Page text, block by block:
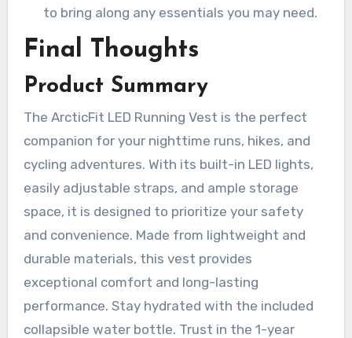
to bring along any essentials you may need.
Final Thoughts
Product Summary
The ArcticFit LED Running Vest is the perfect
companion for your nighttime runs, hikes, and
cycling adventures. With its built-in LED lights,
easily adjustable straps, and ample storage
space, it is designed to prioritize your safety
and convenience. Made from lightweight and
durable materials, this vest provides
exceptional comfort and long-lasting
performance. Stay hydrated with the included
collapsible water bottle. Trust in the 1-year